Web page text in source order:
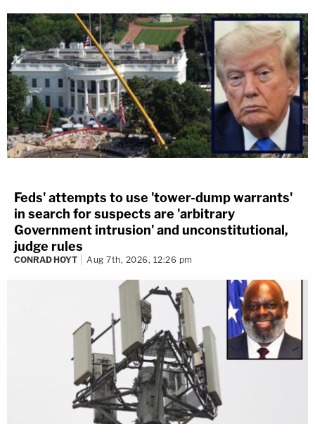
Feds' attempts to use 'tower-dump warrants'
in search for suspects are 'arbitrary
Government intrusion' and unconstitutional,
judge rules
CONRAD HOYT Aug 7th, 2026, 12:26 pm